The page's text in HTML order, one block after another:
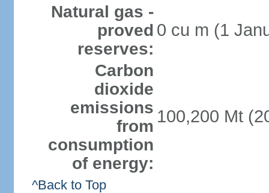
Natural gas -
proved
reserves:
0 cu m (1
Carbon
dioxide
emissions
from
consumption
of energy:
100,200 Mt
^Back to Top